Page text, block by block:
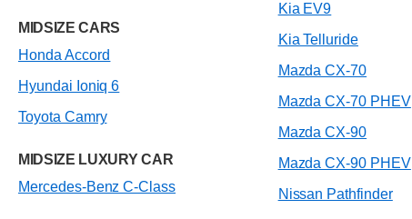
MIDSIZE CARS
Honda Accord
Hyundai Ioniq 6
Toyota Camry
MIDSIZE LUXURY CAR
Mercedes-Benz C-Class
Kia EV9
Kia Telluride
Mazda CX-70
Mazda CX-70 PHEV
Mazda CX-90
Mazda CX-90 PHEV
Nissan Pathfinder